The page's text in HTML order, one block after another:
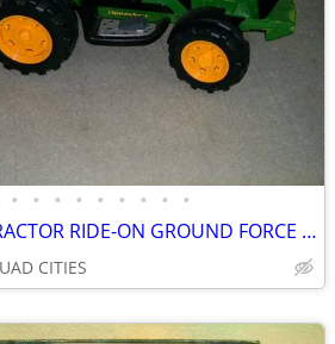
• • • • • • • • •
KIDS JOHN DEERE TRACTOR RIDE-ON GROUND FORCE w/ TRAILER
CITIES